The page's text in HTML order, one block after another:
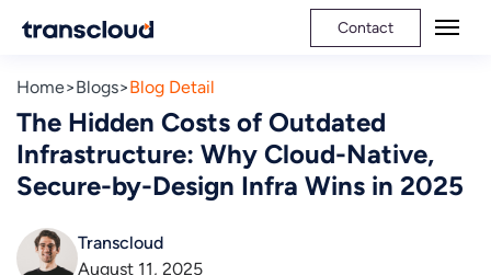
Contact
Home Blogs Blog Detail
The Hidden Costs of Outdated
Infrastructure: Why Cloud-Native,
Secure-by-Design Infra Wins in 2025
Transcloud
August 11, 2025